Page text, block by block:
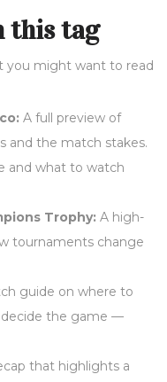
this tag
you might want to read
A full preview of
and the match stakes.
and what to watch
Trophy: A high-
tournaments change
guide on where to
decide the game —
that highlights a